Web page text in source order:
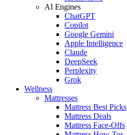
AI Engines
ChatGPT
Copilot
Google Gemini
Apple Intelligence
Claude
DeepSeek
Perplexity
Grok
Wellness
Mattresses
Mattress Best Picks
Mattress Deals
Mattress Face-Offs